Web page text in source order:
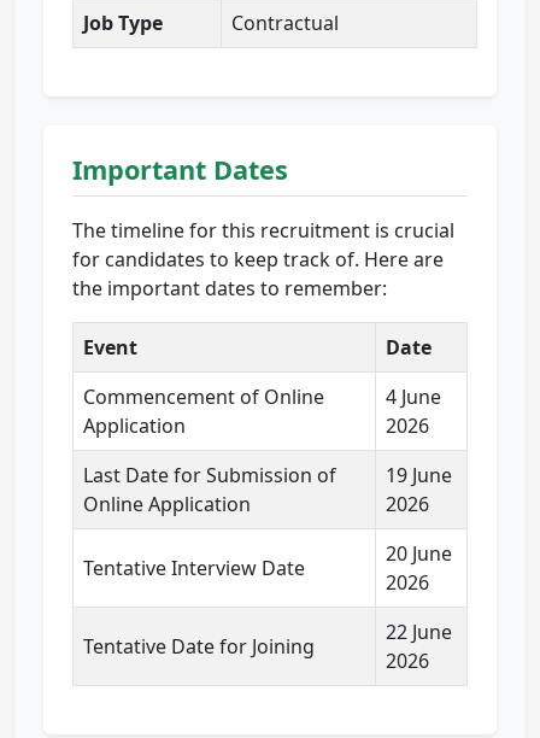
Job Type
Contractual
Important Dates
The timeline for this recruitment is crucial
for candidates to keep track of. Here are
the important dates to remember:
Event
Date
Commencement of Online
Application
4 June
2026
Last Date for Submission of
Online Application
19 June
2026
Tentative Interview Date
20 June
2026
Tentative Date for Joining
22 June
2026